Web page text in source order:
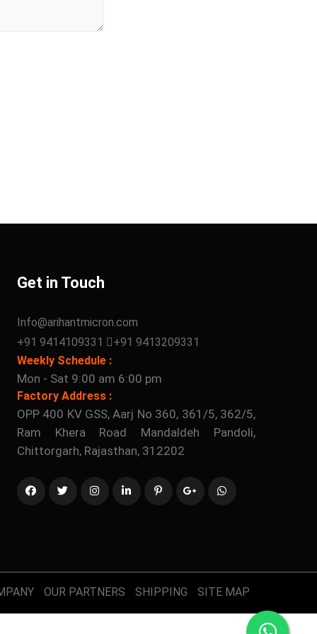
Get in Touch
Info@arihantmicron.com
+91 9414109331
+91 9413209331
Weekly Schedule :
Mon - Sat 9:00 am 6:00 pm
Factory Address :
OPP 400 KV GSS, Aarj No 360, 361/5, 362/5,
Ram Khera Road Mandaldeh Pandoli,
Chittorgarh, Rajasthan, 312202
OUR PARTNERS SHIPPING SITE MAP